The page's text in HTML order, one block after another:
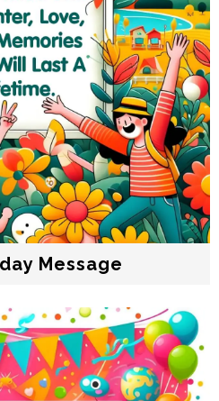
Message